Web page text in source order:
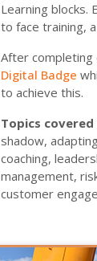
Learning blocks.
to face training,
After completing
Digital Badge
to achieve this.
Topics
shadow,
coaching,
management,
customer